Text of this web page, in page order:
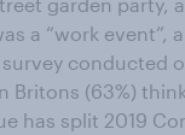
a “work event”,
conducted
Britons (63%)
has split 2019